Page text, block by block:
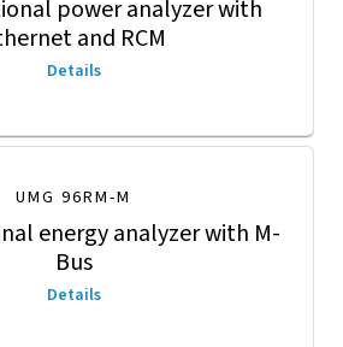
power analyzer with
and RCM
Details
UMG 96RM-M
energy analyzer with M-
Bus
Details